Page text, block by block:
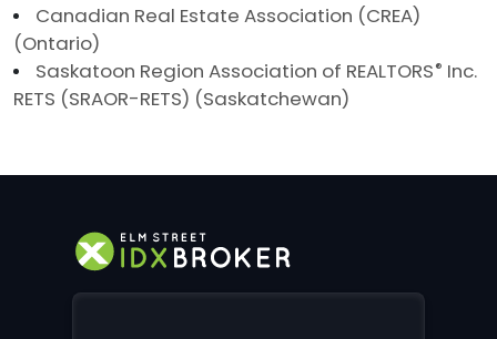
Canadian Real Estate Association (CREA)
(Ontario)
Saskatoon Region Association of REALTORS® Inc.
RETS (SRAOR-RETS) (Saskatchewan)